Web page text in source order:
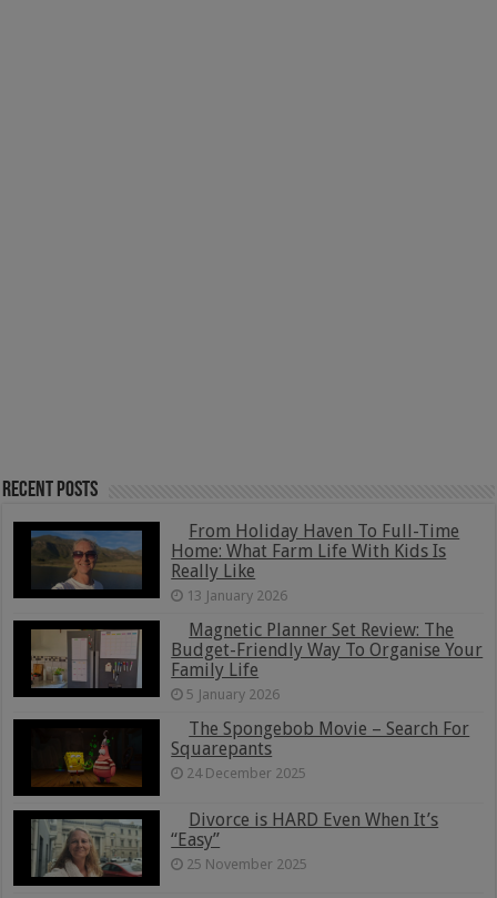
Recent Posts
From Holiday Haven To Full-Time
Home: What Farm Life With Kids Is
Really Like
13 January 2026
Magnetic Planner Set Review: The
Budget-Friendly Way To Organise Your
Family Life
5 January 2026
The Spongebob Movie – Search For
Squarepants
24 December 2025
Divorce is HARD Even When It’s
“Easy”
25 November 2025